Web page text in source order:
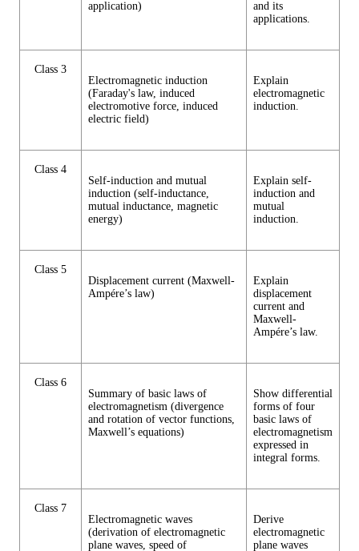
application)
and its
applications.
Class 3
Electromagnetic induction
(Faraday's law, induced
electromotive force, induced
electric field)
Explain
electromagnetic
induction.
Class 4
Self-induction and mutual
induction (self-inductance,
mutual inductance, magnetic
energy)
Explain self-
induction and
mutual
induction.
Class 5
Displacement current (Maxwell-
Ampére’s law)
Explain
displacement
current and
Maxwell-
Ampére’s law.
Class 6
Summary of basic laws of
electromagnetism (divergence
and rotation of vector functions,
Maxwell’s equations)
Show differential
forms of four
basic laws of
electromagnetism
expressed in
integral forms.
Class 7
Electromagnetic waves
(derivation of electromagnetic
plane waves, speed of
Derive
electromagnetic
plane waves